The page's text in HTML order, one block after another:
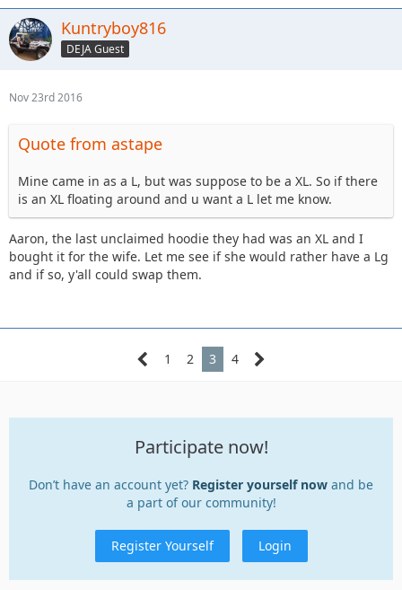
Kuntryboy816
DEJA Guest
Nov 23rd 2016
Quote from astape
Mine came in as a L, but was suppose to be a XL. So if there
is an XL floating around and u want a L let me know.
Aaron, the last unclaimed hoodie they had was an XL and I
bought it for the wife. Let me see if she would rather have a Lg
and if so, y'all could swap them.
1 2 3 4
Participate now!
Don’t have an account yet? Register yourself now and be
a part of our community!
Register Yourself Login